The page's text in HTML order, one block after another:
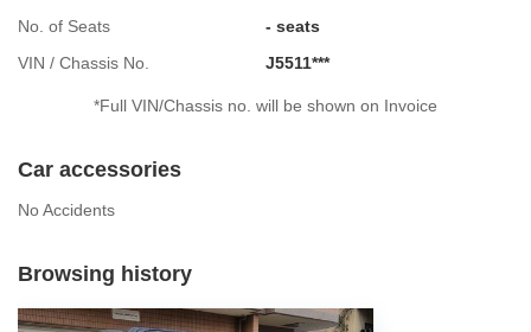
No. of Seats
- seats
VIN / Chassis No.
J5511***
*Full VIN/Chassis no. will be shown on Invoice
Car accessories
No Accidents
Browsing history